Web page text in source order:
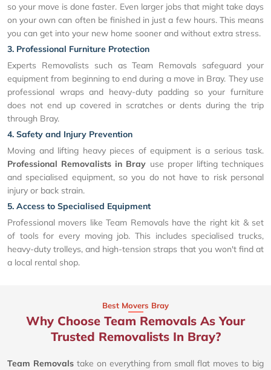
so your move is done faster. Even larger jobs that might take days
on your own can often be finished in just a few hours. This means
you can get into your new home sooner and without extra stress.
3. Professional Furniture Protection
Experts Removalists such as Team Removals safeguard your
equipment from beginning to end during a move in Bray. They use
professional wraps and heavy-duty padding so your furniture
does not end up covered in scratches or dents during the trip
through Bray.
4. Safety and Injury Prevention
Moving and lifting heavy pieces of equipment is a serious task.
Professional Removalists in Bray use proper lifting techniques
and specialised equipment, so you do not have to risk personal
injury or back strain.
5. Access to Specialised Equipment
Professional movers like Team Removals have the right kit & set
of tools for every moving job. This includes specialised trucks,
heavy-duty trolleys, and high-tension straps that you won't find at
a local rental shop.
Best Movers Bray
Why Choose Team Removals As Your
Trusted Removalists In Bray?
Team Removals take on everything from small flat moves to big